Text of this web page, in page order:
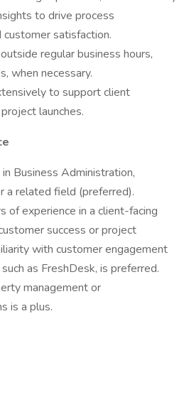
to drive process
satisfaction.
regular business hours,
when necessary.
to support client
launches.
Business Administration,
a related field (preferred).
of experience in a client-facing
success or project
with customer engagement
as FreshDesk, is preferred.
management or
is a plus.